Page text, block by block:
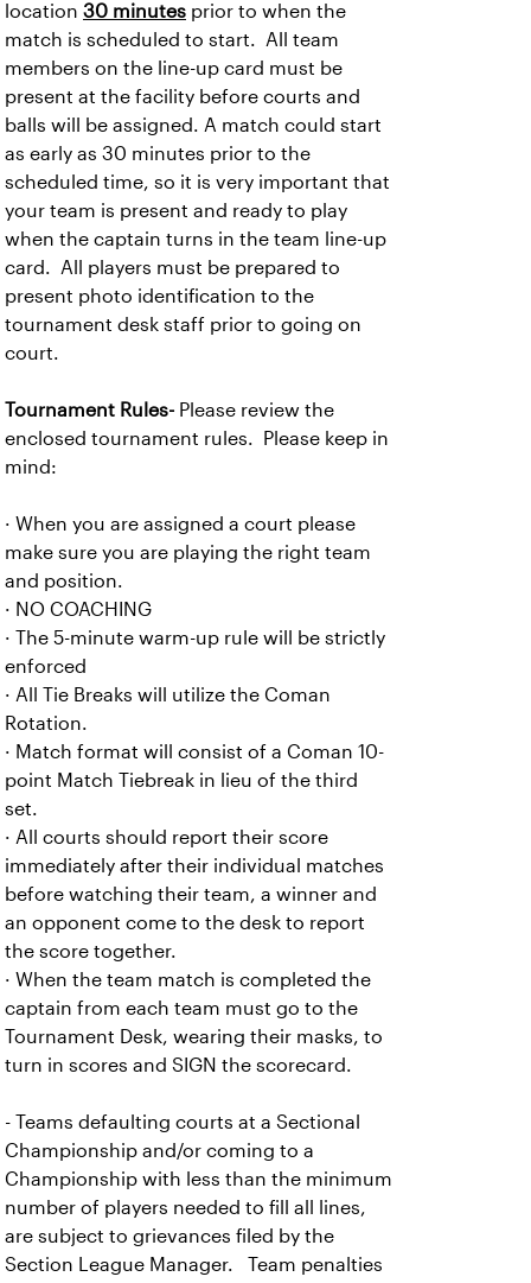
location 30 minutes prior to when the
match is scheduled to start. All team
members on the line-up card must be
present at the facility before courts and
balls will be assigned. A match could start
as early as 30 minutes prior to the
scheduled time, so it is very important that
your team is present and ready to play
when the captain turns in the team line-up
card. All players must be prepared to
present photo identification to the
tournament desk staff prior to going on
court.
Tournament Rules- Please review the
enclosed tournament rules. Please keep in
mind:
· When you are assigned a court please
make sure you are playing the right team
and position.
· NO COACHING
· The 5-minute warm-up rule will be strictly
enforced
· All Tie Breaks will utilize the Coman
Rotation.
· Match format will consist of a Coman 10-
point Match Tiebreak in lieu of the third
set.
· All courts should report their score
immediately after their individual matches
before watching their team, a winner and
an opponent come to the desk to report
the score together.
· When the team match is completed the
captain from each team must go to the
Tournament Desk, wearing their masks, to
turn in scores and SIGN the scorecard.
- Teams defaulting courts at a Sectional
Championship and/or coming to a
Championship with less than the minimum
number of players needed to fill all lines,
are subject to grievances filed by the
Section League Manager. Team penalties